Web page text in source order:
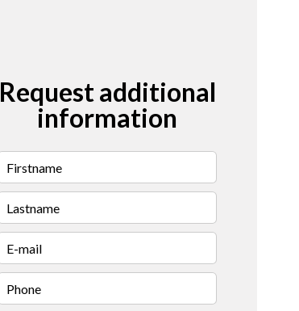
Request additional
information